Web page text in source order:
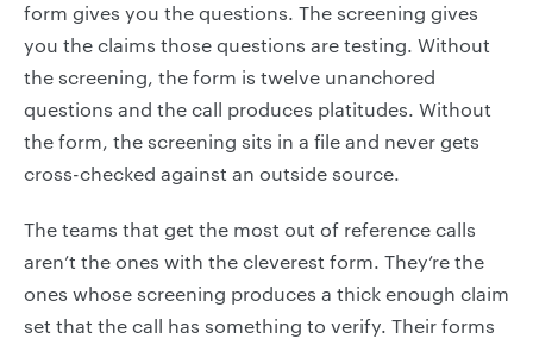
form gives you the questions. The screening gives
you the claims those questions are testing. Without
the screening, the form is twelve unanchored
questions and the call produces platitudes. Without
the form, the screening sits in a file and never gets
cross-checked against an outside source.
The teams that get the most out of reference calls
aren’t the ones with the cleverest form. They’re the
ones whose screening produces a thick enough claim
set that the call has something to verify. Their forms